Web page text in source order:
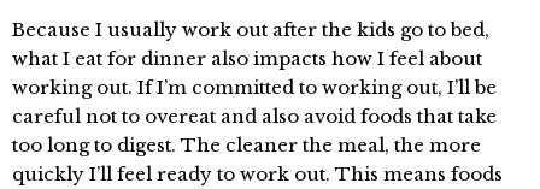
Because I usually work out after the kids go to bed,
what I eat for dinner also impacts how I feel about
working out. If I’m committed to working out, I’ll be
careful not to overeat and also avoid foods that take
too long to digest. The cleaner the meal, the more
quickly I’ll feel ready to work out. This means foods